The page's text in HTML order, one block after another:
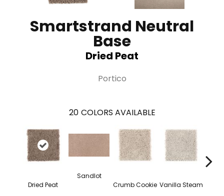
Smartstrand Neutral
Base
Dried Peat
Portico
20 COLORS AVAILABLE
Dried Peat
Sandlot
Crumb Cookie Vanilla Steam